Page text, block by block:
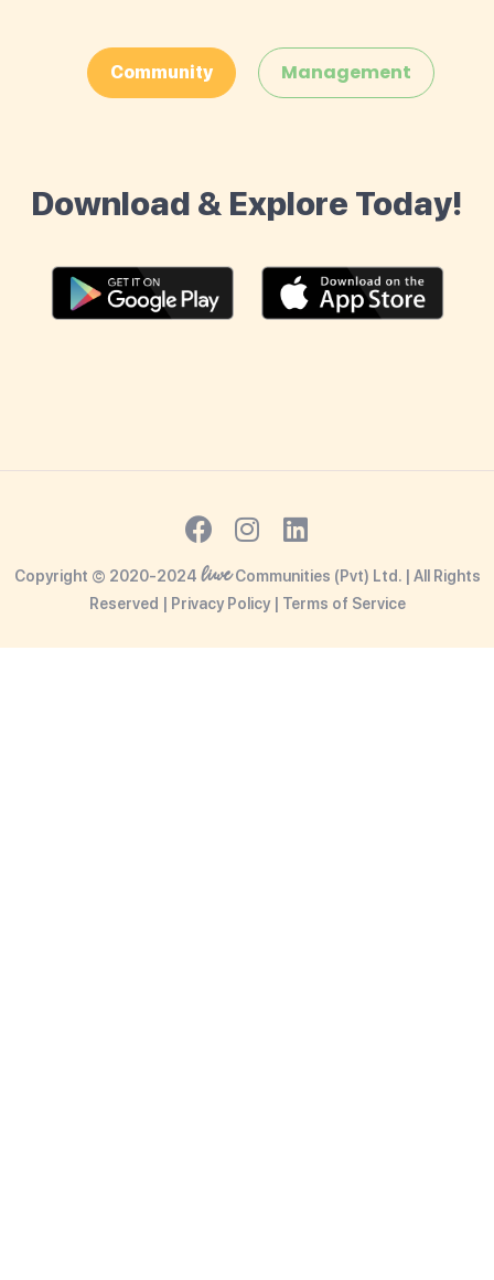
Community Management
Download & Explore Today!
Copyright © 2020-2024 liweCommunities (Pvt) Ltd. | All Rights
Reserved | Privacy Policy| Terms of Service